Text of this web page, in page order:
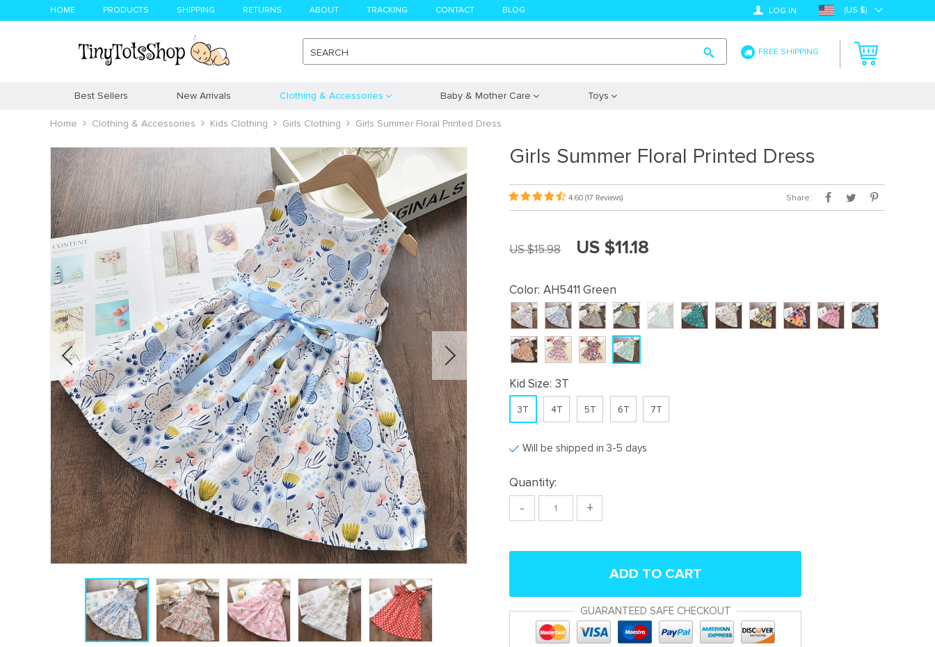
HOME PRODUCTS SHIPPING RETURNS ABOUT TRACKING CONTACT BLOG LOG IN (US $)
SEARCH FREE SHIPPING
Best Sellers New Arrivals Clothing & Accessories Baby & Mother Care Toys
Home Clothing & Accessories Kids Clothing Girls Clothing Girls Summer Floral Printed Dress
Girls Summer Floral Printed Dress
4.60 (17 Reviews) Share:
US $15.98 US $11.18
Color: AH5411 Green
Kid Size: 3T
3T 4T 5T 6T 7T
Will be shipped in 3-5 days
Quantity:
- +
ADD TO CART
GUARANTEED SAFE CHECKOUT